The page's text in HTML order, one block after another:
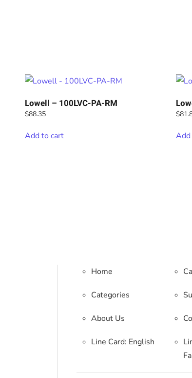
Lowell – 100LVC-PA-RM
$88.35
Add to cart
$
Home
Categories
About Us
Line Card: English